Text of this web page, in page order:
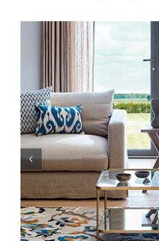
Click here to view
The Edge — the at-
Flooring. Flooring